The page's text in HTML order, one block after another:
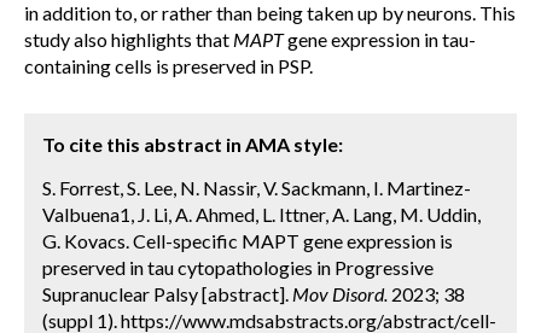
in addition to, or rather than being taken up by neurons. This
study also highlights that MAPTgene expression in tau-
containing cells is preserved in PSP.
To cite this abstract in AMA style:
S. Forrest, S. Lee, N. Nassir, V. Sackmann, I. Martinez-
Valbuena1, J. Li, A. Ahmed, L. Ittner, A. Lang, M. Uddin,
G. Kovacs. Cell-specific MAPT gene expression is
preserved in tau cytopathologies in Progressive
Supranuclear Palsy [abstract]. Mov Disord. 2023; 38
(suppl 1). https://www.mdsabstracts.org/abstract/cell-